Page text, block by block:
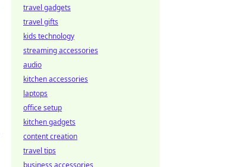
travel gadgets
travel gifts
kids technology
streaming accessories
audio
kitchen accessories
laptops
office setup
kitchen gadgets
content creation
travel tips
business accessories